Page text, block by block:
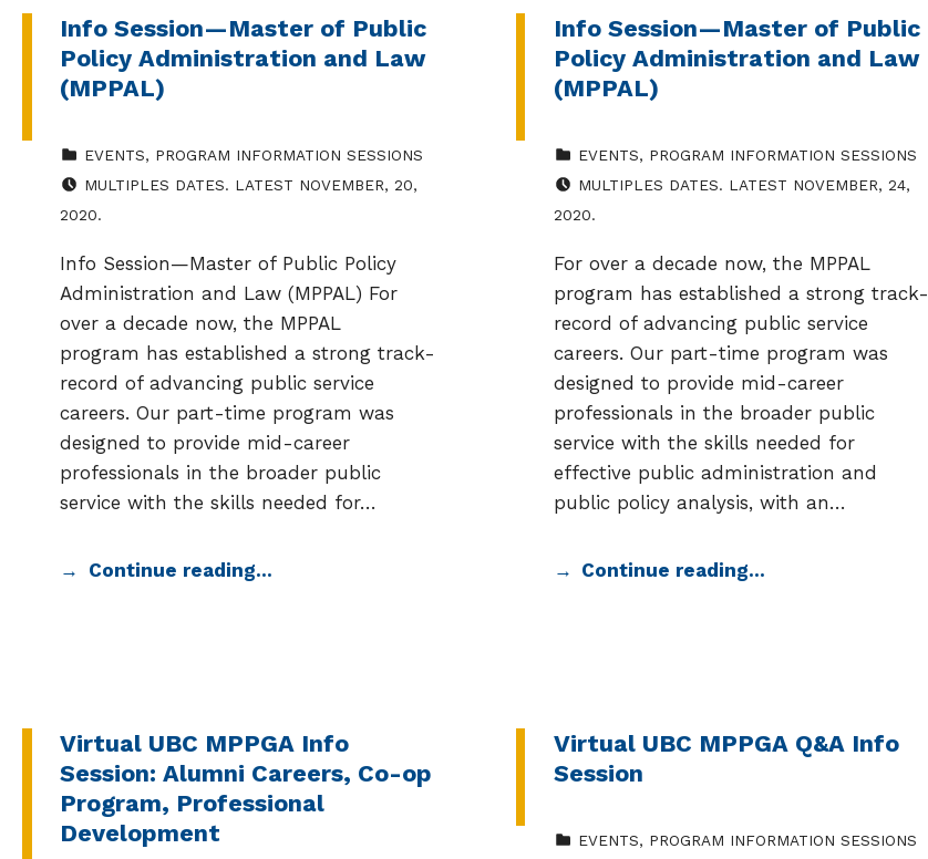
Info Session—Master of Public
Policy Administration and Law
(MPPAL)
EVENTS, PROGRAM INFORMATION SESSIONS
MULTIPLES DATES. LATEST NOVEMBER, 20,
2020.
Info Session—Master of Public Policy
Administration and Law (MPPAL) For
over a decade now, the MPPAL
program has established a strong track-
record of advancing public service
careers. Our part-time program was
designed to provide mid-career
professionals in the broader public
service with the skills needed for…
Continue reading…
Info Session—Master of Public
Policy Administration and Law
(MPPAL)
EVENTS, PROGRAM INFORMATION SESSIONS
MULTIPLES DATES. LATEST NOVEMBER, 24,
2020.
For over a decade now, the MPPAL
program has established a strong track-
record of advancing public service
careers. Our part-time program was
designed to provide mid-career
professionals in the broader public
service with the skills needed for
effective public administration and
public policy analysis, with an…
Continue reading…
Virtual UBC MPPGA Info
Session: Alumni Careers, Co-op
Program, Professional
Development
Virtual UBC MPPGA Q&A Info
Session
EVENTS, PROGRAM INFORMATION SESSIONS